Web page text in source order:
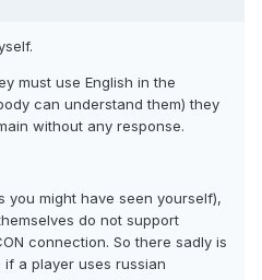
must use English in the
can understand them) they
without any response.
you might have seen yourself),
do not support
connection. So there sadly is
if a player uses russian